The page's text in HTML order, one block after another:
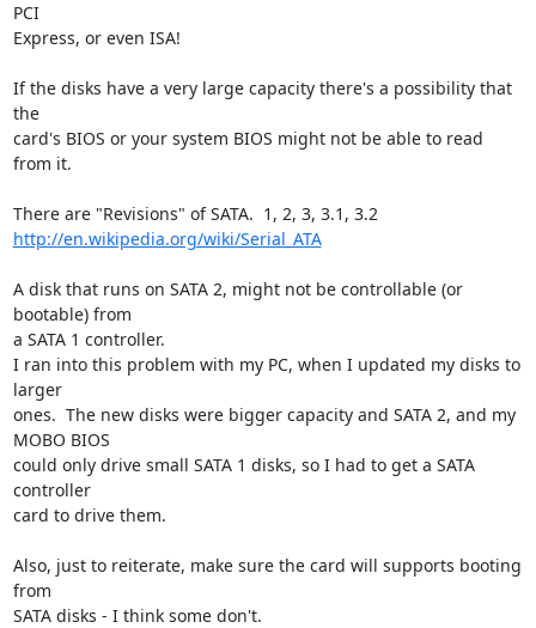
PCI
Express, or even ISA!
If the disks have a very large capacity there's a possibility that
the
card's BIOS or your system BIOS might not be able to read
from it.
There are "Revisions" of SATA.  1, 2, 3, 3.1, 3.2
http://en.wikipedia.org/wiki/Serial_ATA
A disk that runs on SATA 2, might not be controllable (or
bootable) from
a SATA 1 controller.
I ran into this problem with my PC, when I updated my disks to
larger
ones.  The new disks were bigger capacity and SATA 2, and my
MOBO BIOS
could only drive small SATA 1 disks, so I had to get a SATA
controller
card to drive them.
Also, just to reiterate, make sure the card will supports booting
from
SATA disks - I think some don't.